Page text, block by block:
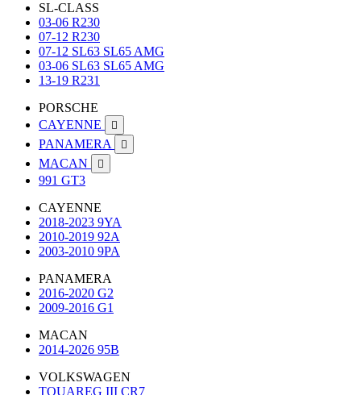
SL-CLASS
03-06 R230
07-12 R230
07-12 SL63 SL65 AMG
03-06 SL63 SL65 AMG
13-19 R231
PORSCHE
CAYENNE

PANAMERA 
MACAN 
991 GT3
CAYENNE
2018-2023 9YA
2010-2019 92A
2003-2010 9PA
PANAMERA
2016-2020 G2
2009-2016 G1
MACAN
2014-2026 95B
VOLKSWAGEN
TOUAREG III CR7